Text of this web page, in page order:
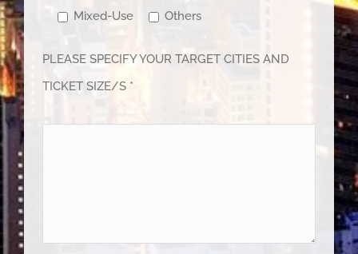
Mixed-Use Others
PLEASE SPECIFY YOUR TARGET CITIES AND
TICKET SIZE/S *